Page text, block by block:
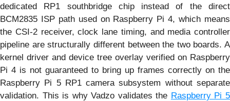
dedicated RP1 southbridge chip instead of the direct
BCM2835 ISP path used on Raspberry Pi 4, which means
the CSI-2 receiver, clock lane timing, and media controller
pipeline are structurally different between the two boards. A
kernel driver and device tree overlay verified on Raspberry
Pi 4 is not guaranteed to bring up frames correctly on the
Raspberry Pi 5 RP1 camera subsystem without separate
validation. This is why Vadzo validates the Raspberry Pi 5